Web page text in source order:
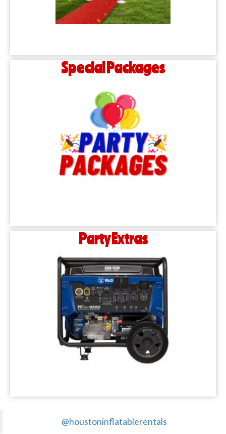
Special Packages
Party Extras
@houstoninflatablerentals